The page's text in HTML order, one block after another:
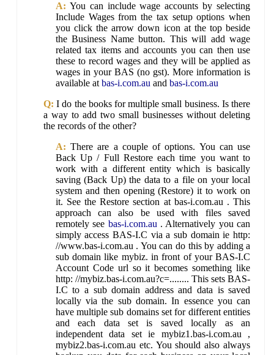
A: You can include wage accounts by selecting
Include Wages from the tax setup options when
you click the arrow down icon at the top beside
the Business Name button. This will add wage
related tax items and accounts you can then use
these to record wages and they will be applied as
wages in your BAS (no gst). More information is
available at bas-i.com.au and bas-i.com.au
Q: I do the books for multiple small business. Is there
a way to add two small businesses without deleting
the records of the other?
A: There are a couple of options. You can use
Back Up / Full Restore each time you want to
work with a different entity which is basically
saving (Back Up) the data to a file on your local
system and then opening (Restore) it to work on
it. See the Restore section at bas-i.com.au . This
approach can also be used with files saved
remotely see bas-i.com.au . Alternatively you can
simply access BAS-I.C via a sub domain ie http:
//www.bas-i.com.au . You can do this by adding a
sub domain like mybiz. in front of your BAS-I.C
Account Code url so it becomes something like
http: //mybiz.bas-i.com.au?c=........ This sets BAS-
I.C to a sub domain address and data is saved
locally via the sub domain. In essence you can
have multiple sub domains set for different entities
and each data set is saved locally as an
independent data set ie mybiz1.bas-i.com.au ,
mybiz2.bas-i.com.au etc. You should also always